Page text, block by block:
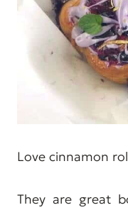
Love cinnamon
They are great